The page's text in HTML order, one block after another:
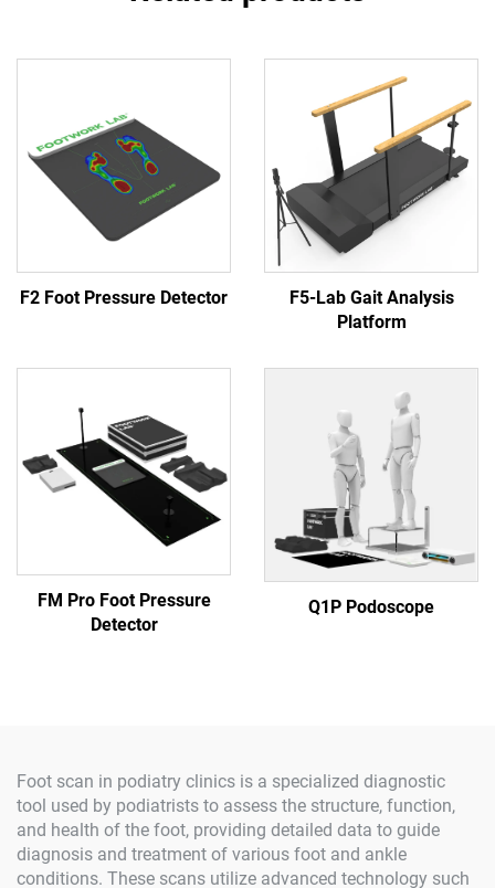
F2 Foot Pressure Detector
F5-Lab Gait Analysis
Platform
FM Pro Foot Pressure
Detector
Q1P Podoscope
Foot scan in podiatry clinics is a specialized diagnostic
tool used by podiatrists to assess the structure, function,
and health of the foot, providing detailed data to guide
diagnosis and treatment of various foot and ankle
conditions. These scans utilize advanced technology such